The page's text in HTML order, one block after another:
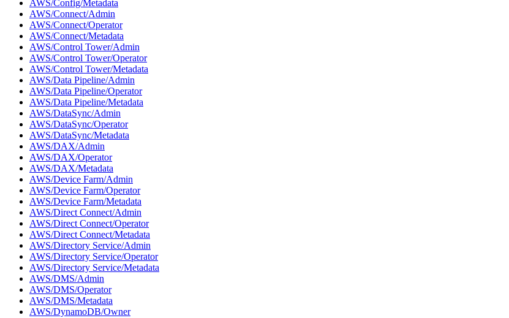
AWS/Config/Metadata
AWS/Connect/Admin
AWS/Connect/Operator
AWS/Connect/Metadata
AWS/Control Tower/Admin
AWS/Control Tower/Operator
AWS/Control Tower/Metadata
AWS/Data Pipeline/Admin
AWS/Data Pipeline/Operator
AWS/Data Pipeline/Metadata
AWS/DataSync/Admin
AWS/DataSync/Operator
AWS/DataSync/Metadata
AWS/DAX/Admin
AWS/DAX/Operator
AWS/DAX/Metadata
AWS/Device Farm/Admin
AWS/Device Farm/Operator
AWS/Device Farm/Metadata
AWS/Direct Connect/Admin
AWS/Direct Connect/Operator
AWS/Direct Connect/Metadata
AWS/Directory Service/Admin
AWS/Directory Service/Operator
AWS/Directory Service/Metadata
AWS/DMS/Admin
AWS/DMS/Operator
AWS/DMS/Metadata
AWS/DynamoDB/Owner